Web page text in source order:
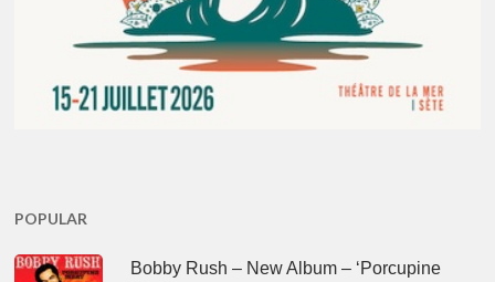
POPULAR
Bobby Rush – New Album – ‘Porcupine